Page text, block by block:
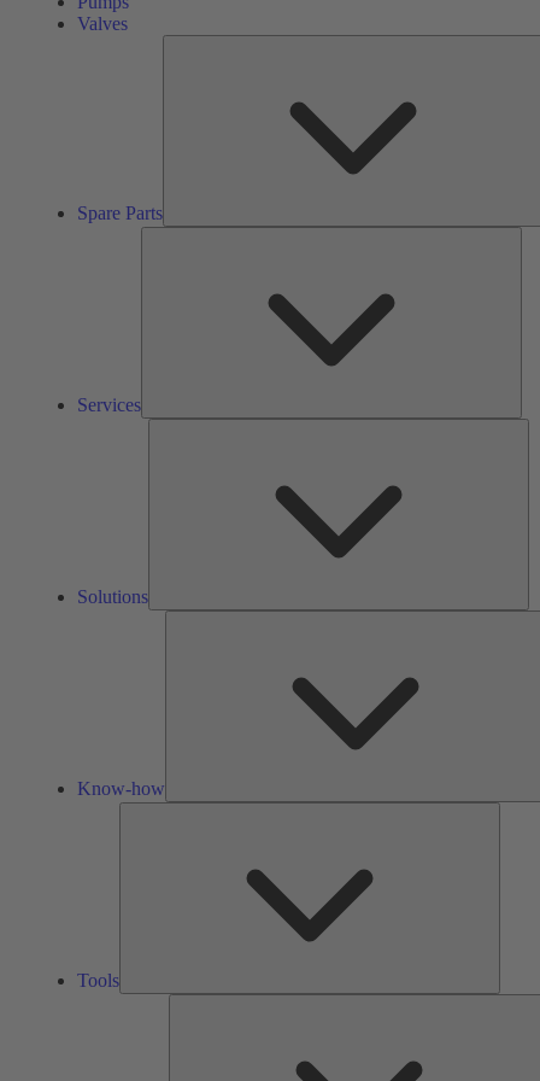
Valves
Spare Parts
Services
Solutions
Know-how
Tools